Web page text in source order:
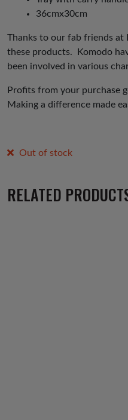
36cmx30cm
Thanks to our fab friends at
these products. Komodo
been involved in various
Profits from your purchase
Making a difference made
Out of stock
RELATED